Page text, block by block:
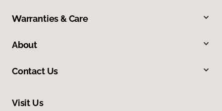
Warranties & Care
About
Contact Us
Visit Us